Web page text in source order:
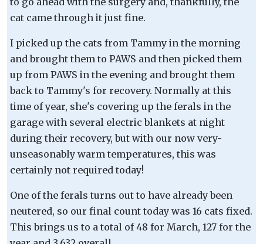
cat came through it just fine.
I picked up the cats from Tammy in the morning
and brought them to PAWS and then picked them
up from PAWS in the evening and brought them
back to Tammy's for recovery. Normally at this
time of year, she's covering up the ferals in the
garage with several electric blankets at night
during their recovery, but with our now very-
unseasonably warm temperatures, this was
certainly not required today!
One of the ferals turns out to have already been
neutered, so our final count today was 16 cats fixed.
This brings us to a total of 48 for March, 127 for the